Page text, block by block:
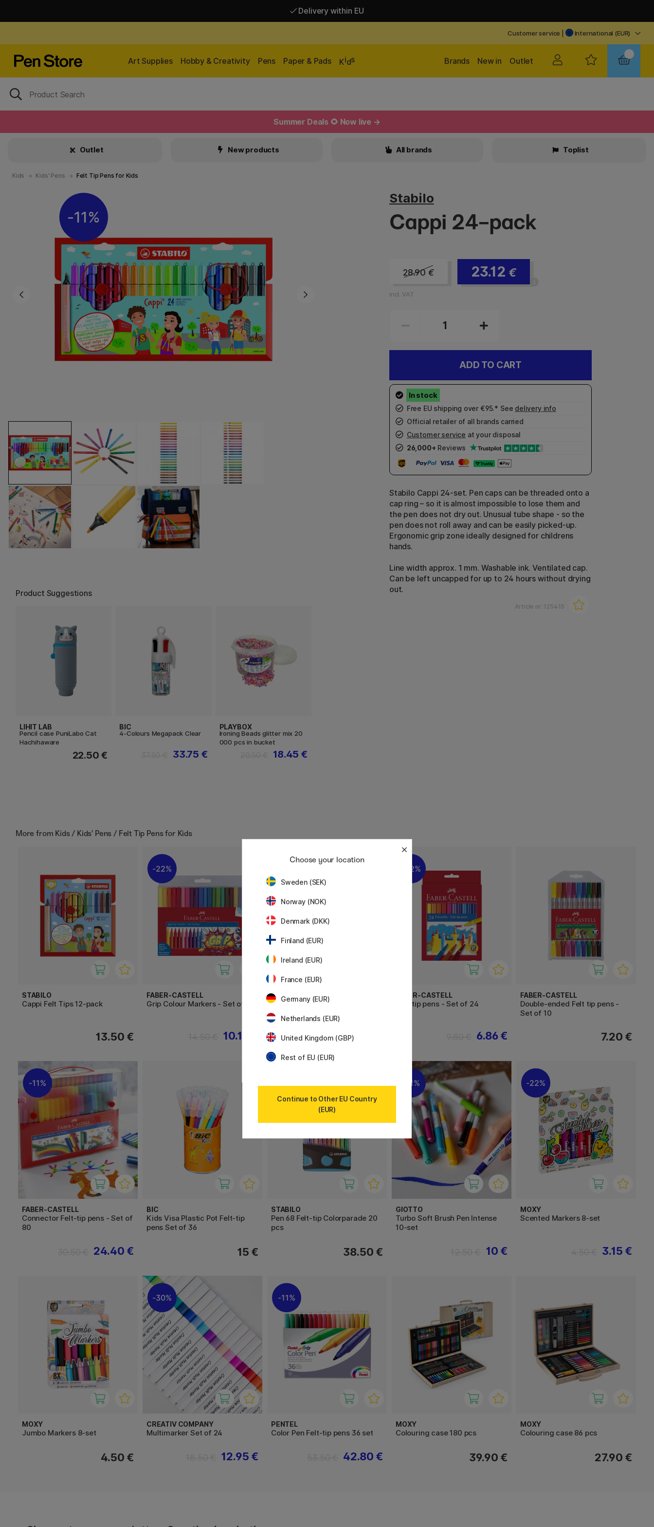
Delivery within EU
Customer service International (EUR)
Art Supplies Hobby & Creativity Pens Paper & Pads Kids Outlet
New in
Brands
Summer Deals 🌻 Now live →
Outlet New products All brands Toplist
Kids Kids' Pens Felt Tip Pens for Kids
11%
Product Suggestions
LIHIT LAB
Pencil case PuniLabo Cat
Hachihaware
22.50 €
BIC
4-Colours Megapack Clear
33.75 €
PLAYBOX
Ironing Beads glitter mix 20
000 pcs in bucket
18.45 €
Stabilo
Cappi 24-pack
28.90 € 23.12 €
incl. VAT
ADD TO CART
Free EU shipping over €95.* See delivery info
Official retailer of all brands carried
Customer service at your disposal
26,000+ Reviews
Stabilo Cappi 24-set. Pen caps can be threaded onto a
cap ring – so it is almost impossible to lose them and
the pen does not dry out. Unusual tube shape - so the
pen does not roll away and can be easily picked-up.
Ergonomic grip zone ideally designed for childrens
hands.
Line width approx. 1 mm. Washable ink. Ventilated cap.
Can be left uncapped for up to 24 hours without drying
out.
Article nr: 125415
More from Kids / Kids' Pens / Felt Tip Pens for Kids
STABILO
Cappi Felt Tips 12-pack
13.50 €
22%
FABER-CASTELL
Grip Colour Markers - Set of 20
10.15 €
FABER-CASTELL
Felt-tip pens - Set of 12
5.40 €
22%
FABER-CASTELL
Felt-tip pens - Set of 24
6.86 €
FABER-CASTELL
Double-ended Felt tip pens -
Set of 10
7.20 €
11%
FABER-CASTELL
Connector Felt-tip pens - Set of
80
24.40 €
BIC
Kids Visa Plastic Pot Felt-tip
pens Set of 36
15 €
STABILO
Pen 68 Felt-tip Colorparade 20
pcs
38.50 €
11%
GIOTTO
Turbo Soft Brush Pen Intense
10-set
10 €
22%
MOXY
Scented Markers 8-set
3.15 €
MOXY
Jumbo Markers 8-set
4.50 €
30%
CREATIV COMPANY
Multimarker Set of 24
12.95 €
11%
PENTEL
Color Pen Felt-tip pens 36 set
42.80 €
MOXY
Colouring case 180 pcs
39.90 €
MOXY
Colouring case 86 pcs
27.90 €
Choose your location
Sweden (SEK)
Norway (NOK)
Denmark (DKK)
Finland (EUR)
Ireland (EUR)
France (EUR)
Germany (EUR)
Netherlands (EUR)
United Kingdom (GBP)
Rest of EU (EUR)
Continue to Other EU Country
(EUR)